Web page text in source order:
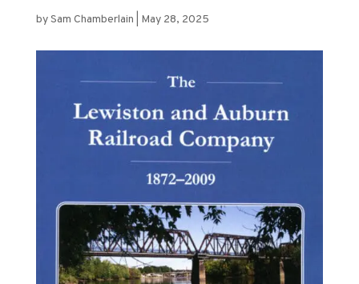
bySam Chamberlain May 28, 2025